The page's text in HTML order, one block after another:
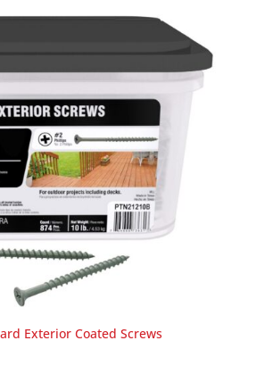
Exterior Coated Screws